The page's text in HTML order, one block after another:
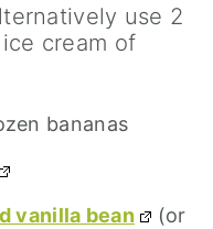
use 2
cream of
bananas
vanilla bean
(or